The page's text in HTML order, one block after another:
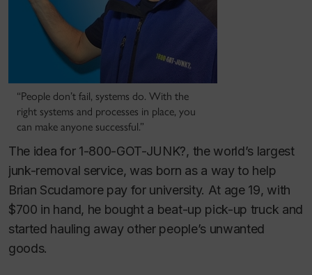
“People don’t fail, systems do. With the
right systems and processes in place, you
can make anyone successful.”
The idea for 1-800-GOT-JUNK?, the world’s largest
junk-removal service, was born as a way to help
Brian Scudamore pay for university. At age 19, with
$700 in hand, he bought a beat-up pick-up truck and
started hauling away other people’s unwanted
goods.